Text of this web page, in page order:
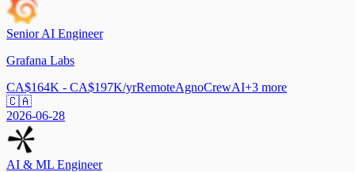
Senior AI Engineer
Grafana Labs
CA$164K - CA$197K/yrRemoteAgnoCrewAI+3 more
🇨🇦
2026-06-28
AI & ML Engineer